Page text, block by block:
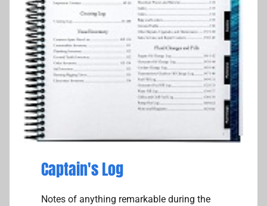
Captain's Log
Notes of anything remarkable during the